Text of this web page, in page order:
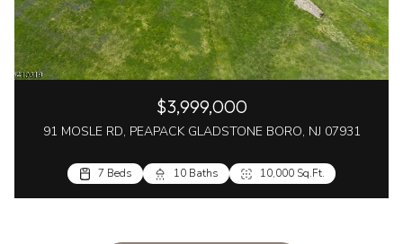
$3,999,000
91 MOSLE RD, PEAPACK GLADSTONE BORO, NJ 07931
7 Beds 10 Baths 10,000 Sq.Ft.